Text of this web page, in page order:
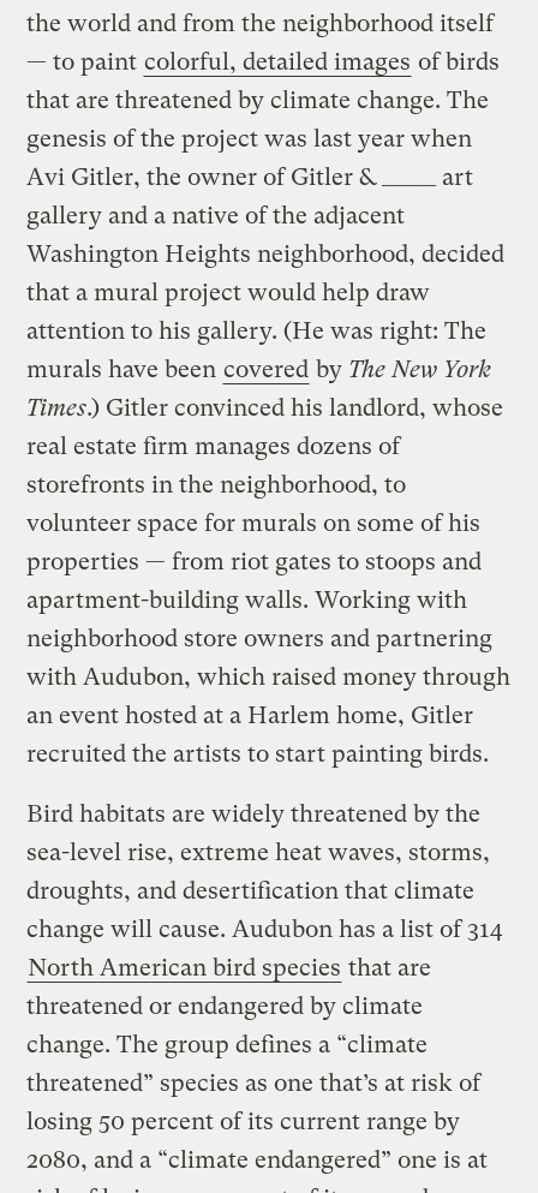
the world and from the neighborhood itself
— to paint colorful, detailed images of birds
that are threatened by climate change. The
genesis of the project was last year when
Avi Gitler, the owner of Gitler & _____ art
gallery and a native of the adjacent
Washington Heights neighborhood, decided
that a mural project would help draw
attention to his gallery. (He was right: The
murals have been covered by The New York
Times.) Gitler convinced his landlord, whose
real estate firm manages dozens of
storefronts in the neighborhood, to
volunteer space for murals on some of his
properties — from riot gates to stoops and
apartment-building walls. Working with
neighborhood store owners and partnering
with Audubon, which raised money through
an event hosted at a Harlem home, Gitler
recruited the artists to start painting birds.
Bird habitats are widely threatened by the
sea-level rise, extreme heat waves, storms,
droughts, and desertification that climate
change will cause. Audubon has a list of 314
North American bird species that are
threatened or endangered by climate
change. The group defines a “climate
threatened” species as one that’s at risk of
losing 50 percent of its current range by
2080, and a “climate endangered” one is at